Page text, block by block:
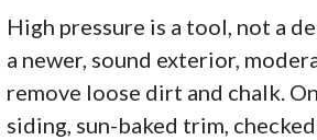
High pressure is a tool, not a
a newer, sound exterior,
remove loose dirt and chalk.
siding, sun-baked trim,